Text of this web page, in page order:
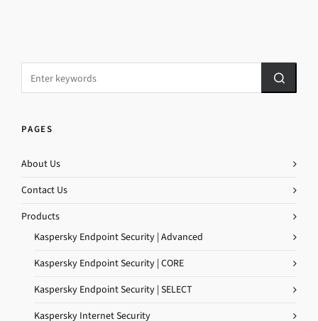
PAGES
About Us
Contact Us
Products
Kaspersky Endpoint Security | Advanced
Kaspersky Endpoint Security | CORE
Kaspersky Endpoint Security | SELECT
Kaspersky Internet Security